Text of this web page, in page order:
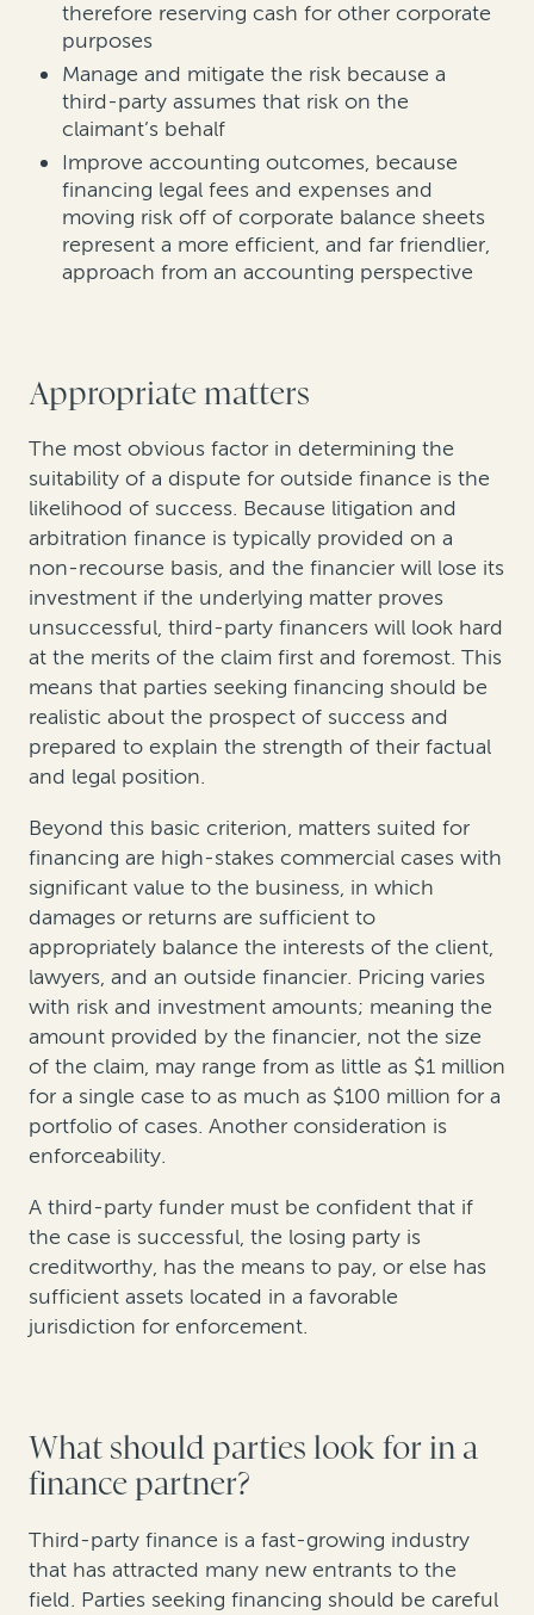
therefore reserving cash for other corporate
purposes
Manage and mitigate the risk because a
third-party assumes that risk on the
claimant’s behalf
Improve accounting outcomes, because
financing legal fees and expenses and
moving risk off of corporate balance sheets
represent a more efficient, and far friendlier,
approach from an accounting perspective
Appropriate matters
The most obvious factor in determining the
suitability of a dispute for outside finance is the
likelihood of success. Because litigation and
arbitration finance is typically provided on a
non-recourse basis, and the financier will lose its
investment if the underlying matter proves
unsuccessful, third-party financers will look hard
at the merits of the claim first and foremost. This
means that parties seeking financing should be
realistic about the prospect of success and
prepared to explain the strength of their factual
and legal position.
Beyond this basic criterion, matters suited for
financing are high-stakes commercial cases with
significant value to the business, in which
damages or returns are sufficient to
appropriately balance the interests of the client,
lawyers, and an outside financier. Pricing varies
with risk and investment amounts; meaning the
amount provided by the financier, not the size
of the claim, may range from as little as $1 million
for a single case to as much as $100 million for a
portfolio of cases. Another consideration is
enforceability.
A third-party funder must be confident that if
the case is successful, the losing party is
creditworthy, has the means to pay, or else has
sufficient assets located in a favorable
jurisdiction for enforcement.
What should parties look for in a
finance partner?
Third-party finance is a fast-growing industry
that has attracted many new entrants to the
field. Parties seeking financing should be careful